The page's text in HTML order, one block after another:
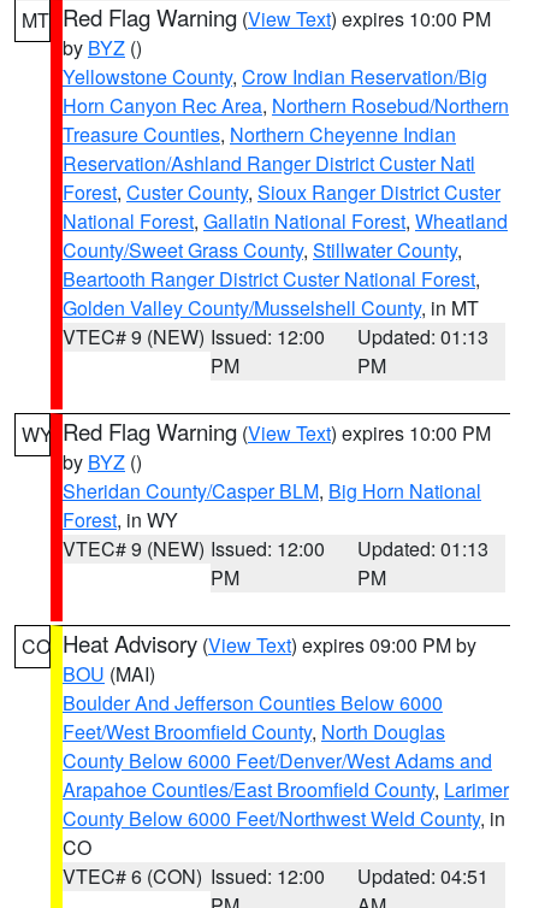
MT Red Flag Warning (View Text) expires 10:00 PM
by BYZ ()
Yellowstone County, Crow Indian Reservation/Big
Horn Canyon Rec Area, Northern Rosebud/Northern
Treasure Counties, Northern Cheyenne Indian
Reservation/Ashland Ranger District Custer Natl
Forest, Custer County, Sioux Ranger District Custer
National Forest, Gallatin National Forest, Wheatland
County/Sweet Grass County, Stillwater County,
Beartooth Ranger District Custer National Forest,
Golden Valley County/Musselshell County, in MT
VTEC# 9 (NEW) Issued: 12:00
PM
Updated: 01:13
PM
WY Red Flag Warning (View Text) expires 10:00 PM
by BYZ ()
Sheridan County/Casper BLM, Big Horn National
Forest, in WY
VTEC# 9 (NEW) Issued: 12:00
PM
Updated: 01:13
PM
CO Heat Advisory (View Text) expires 09:00 PM by
BOU (MAI)
Boulder And Jefferson Counties Below 6000
Feet/West Broomfield County, North Douglas
County Below 6000 Feet/Denver/West Adams and
Arapahoe Counties/East Broomfield County, Larimer
County Below 6000 Feet/Northwest Weld County, in
CO
VTEC# 6 (CON) Issued: 12:00
Updated: 04:51